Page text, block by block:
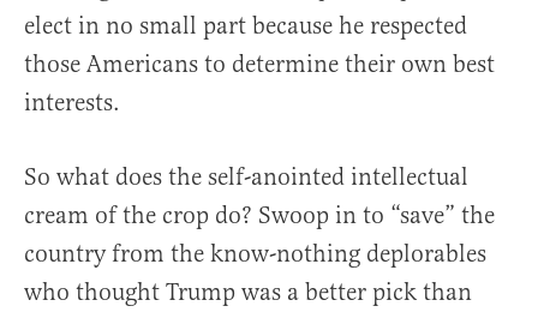
elect in no small part because he respected
those Americans to determine their own best
interests.
So what does the self-anointed intellectual
cream of the crop do? Swoop in to “save” the
country from the know-nothing deplorables
who thought Trump was a better pick than